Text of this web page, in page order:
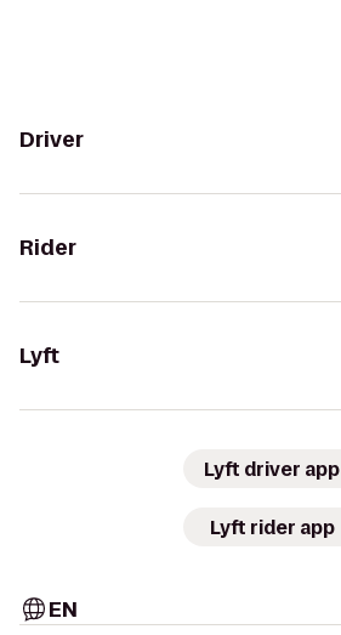
Driver
Rider
Lyft
Lyft driver app
Lyft rider app
EN